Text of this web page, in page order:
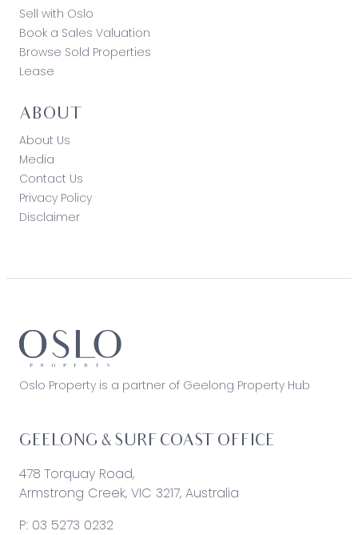
Sell with Oslo
Book a Sales Valuation
Browse Sold Properties
Lease
ABOUT
About Us
Media
Contact Us
Privacy Policy
Disclaimer
Oslo Property is a partner of Geelong Property Hub
GEELONG & SURF COAST OFFICE
478 Torquay Road,
Armstrong Creek, VIC 3217, Australia
P: 03 5273 0232